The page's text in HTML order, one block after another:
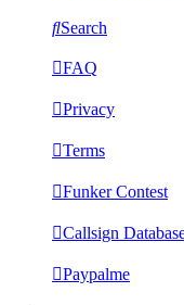
Search
FAQ
Privacy
Terms
Funker Contest
Callsign
Paypalme